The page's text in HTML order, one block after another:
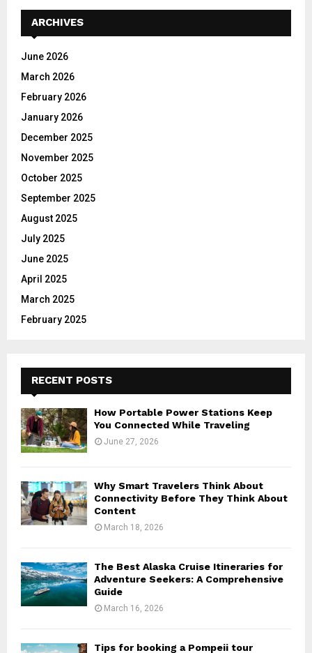
f
o
:
E
A
ARCHIVES
June 2026
March 2026
February 2026
January 2026
December 2025
November 2025
October 2025
September 2025
August 2025
July 2025
June 2025
April 2025
March 2025
February 2025
RECENT POSTS
How Portable Power Stations Keep
You Connected While Traveling
June 27, 2026
Why Smart Travelers Think About
Connectivity Before They Think About
Content
March 18, 2026
The Best Alaska Cruise Itineraries for
Adventure Seekers: A Comprehensive
Guide
March 16, 2026
Tips for booking a Pompeii tour